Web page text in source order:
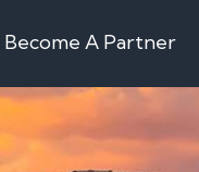
Become A Partner